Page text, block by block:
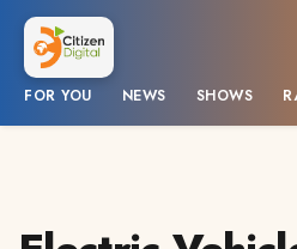
FOR YOU NEWS SHOWS